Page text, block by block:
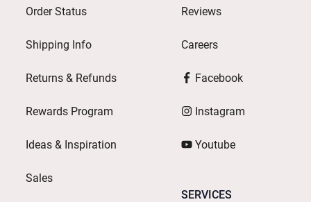
Order Status
Shipping Info
Returns & Refunds
Rewards Program
Ideas & Inspiration
Sales
Reviews
Careers
Facebook
Instagram
Youtube
SERVICES